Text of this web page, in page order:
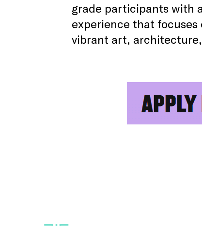
grade participants with
experience that focuses
vibrant art,